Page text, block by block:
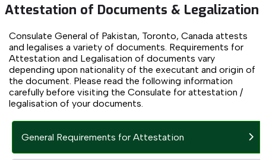
Attestation of Documents & Legalization
Consulate General of Pakistan, Toronto, Canada attests
and legalises a variety of documents. Requirements for
Attestation and Legalisation of documents vary
depending upon nationality of the executant and origin of
the document. Please read the following information
carefully before visiting the Consulate for attestation /
legalisation of your documents.
General Requirements for Attestation